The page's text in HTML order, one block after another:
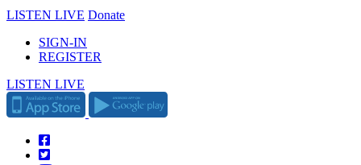
LISTEN LIVE Donate
SIGN-IN
REGISTER
LISTEN LIVE